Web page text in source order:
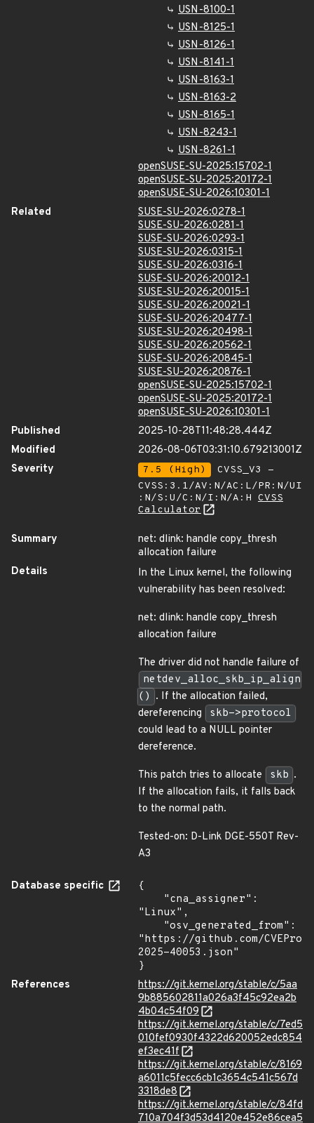
USN-8100-1
USN-8125-1
USN-8126-1
USN-8141-1
USN-8163-1
USN-8163-2
USN-8165-1
USN-8243-1
USN-8261-1
openSUSE-SU-2025:15702-1
openSUSE-SU-2025:20172-1
openSUSE-SU-2026:10301-1
Related
SUSE-SU-2026:0278-1
SUSE-SU-2026:0281-1
SUSE-SU-2026:0293-1
SUSE-SU-2026:0315-1
SUSE-SU-2026:0316-1
SUSE-SU-2026:20012-1
SUSE-SU-2026:20015-1
SUSE-SU-2026:20021-1
SUSE-SU-2026:20477-1
SUSE-SU-2026:20498-1
SUSE-SU-2026:20562-1
SUSE-SU-2026:20845-1
SUSE-SU-2026:20876-1
openSUSE-SU-2025:15702-1
openSUSE-SU-2025:20172-1
openSUSE-SU-2026:10301-1
Published
2025-10-28T11:48:28.444Z
Modified
2026-08-06T03:31:10.679213001Z
Severity
7.5 (High)
CVSS_V3 -
CVSS:3.1/AV:N/AC:L/PR:N/UI
:N/S:U/C:N/I:N/A:H CVSS
Calculator
Summary
net: dlink: handle copy_thresh
allocation failure
Details
In the Linux kernel, the following
vulnerability has been resolved:
net: dlink: handle copy_thresh
allocation failure
The driver did not handle failure of
netdev_alloc_skb_ip_align
() . If the allocation failed,
dereferencing
skb->protocol
could lead to a NULL pointer
dereference.
This patch tries to allocate skb .
If the allocation fails, it falls back
to the normal path.
Tested-on: D-Link DGE-550T Rev-
A3
Database specific
{
"Linux",
"https://github.com/
2025-40053.json"
}
References
https://git.kernel.org/stable/c/5aa
9b885602811a026a3f45c92ea2b
4b04c54f09
https://git.kernel.org/stable/c/7ed5
010fef0930f4322d620052edc854
ef3ec41f
https://git.kernel.org/stable/c/8169
a6011c5fecc6cb1c3654c541c567d
3318de8
https://git.kernel.org/stable/c/84fd
710a704f3d53d4120e452e86cea5